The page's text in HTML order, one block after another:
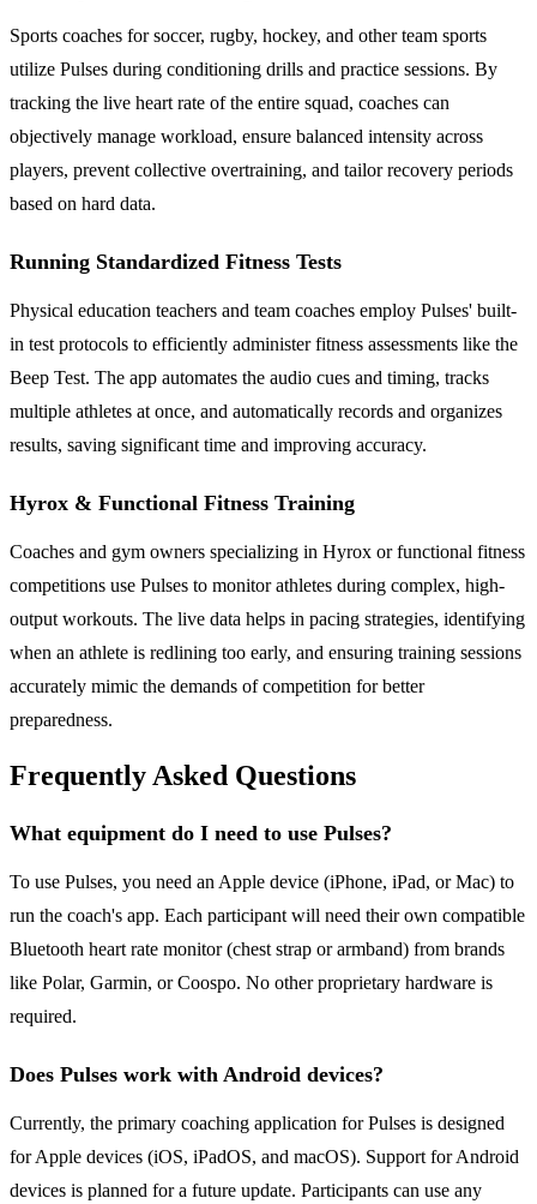
Sports coaches for soccer, rugby, hockey, and other team sports
utilize Pulses during conditioning drills and practice sessions. By
tracking the live heart rate of the entire squad, coaches can
objectively manage workload, ensure balanced intensity across
players, prevent collective overtraining, and tailor recovery periods
based on hard data.
Running Standardized Fitness Tests
Physical education teachers and team coaches employ Pulses' built-
in test protocols to efficiently administer fitness assessments like the
Beep Test. The app automates the audio cues and timing, tracks
multiple athletes at once, and automatically records and organizes
results, saving significant time and improving accuracy.
Hyrox & Functional Fitness Training
Coaches and gym owners specializing in Hyrox or functional fitness
competitions use Pulses to monitor athletes during complex, high-
output workouts. The live data helps in pacing strategies, identifying
when an athlete is redlining too early, and ensuring training sessions
accurately mimic the demands of competition for better
preparedness.
Frequently Asked Questions
What equipment do I need to use Pulses?
To use Pulses, you need an Apple device (iPhone, iPad, or Mac) to
run the coach's app. Each participant will need their own compatible
Bluetooth heart rate monitor (chest strap or armband) from brands
like Polar, Garmin, or Coospo. No other proprietary hardware is
required.
Does Pulses work with Android devices?
Currently, the primary coaching application for Pulses is designed
for Apple devices (iOS, iPadOS, and macOS). Support for Android
devices is planned for a future update. Participants can use any